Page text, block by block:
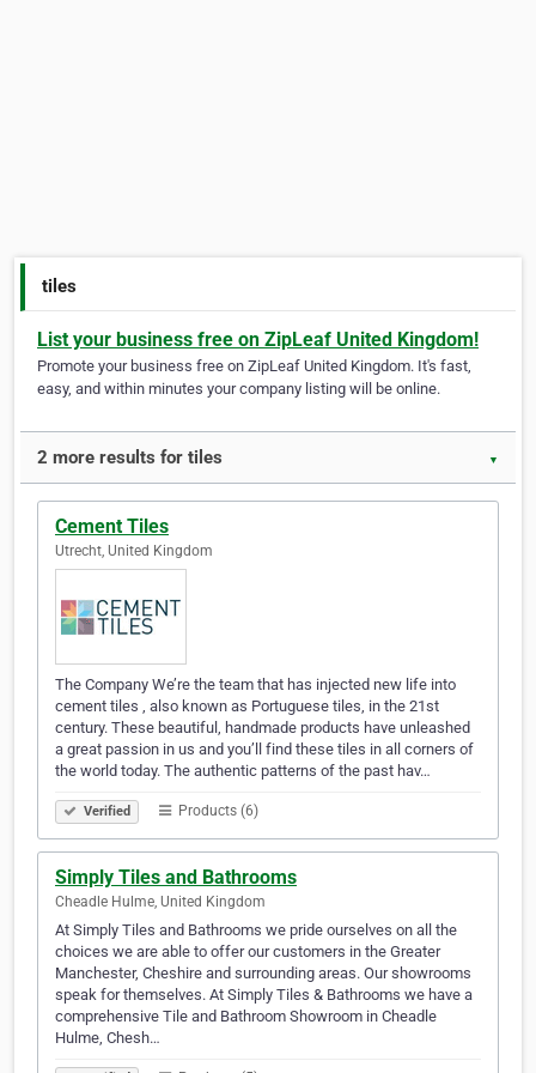
tiles
List your business free on ZipLeaf United Kingdom!
Promote your business free on ZipLeaf United Kingdom. It's fast,
easy, and within minutes your company listing will be online.
2 more results for tiles ▼
Cement Tiles
Utrecht, United Kingdom
The Company We’re the team that has injected new life into
cement tiles , also known as Portuguese tiles, in the 21st
century. These beautiful, handmade products have unleashed
a great passion in us and you’ll find these tiles in all corners of
the world today. The authentic patterns of the past hav…
Verified Products (6)
Simply Tiles and Bathrooms
Cheadle Hulme, United Kingdom
At Simply Tiles and Bathrooms we pride ourselves on all the
choices we are able to offer our customers in the Greater
Manchester, Cheshire and surrounding areas. Our showrooms
speak for themselves. At Simply Tiles & Bathrooms we have a
comprehensive Tile and Bathroom Showroom in Cheadle
Hulme, Chesh…